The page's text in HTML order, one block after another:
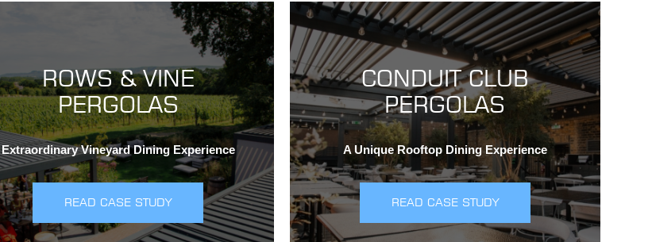
ROWS & VINE
PERGOLAS
Extraordinary Vineyard Dining Experience
READ CASE STUDY
CONDUIT CLUB
PERGOLAS
A Unique Rooftop Dining Experience
READ CASE STUDY